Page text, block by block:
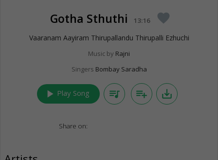
Gotha Sthuthi 13:16 favorite
Vaaranam Aayiram Thirupallandu Thirupalli Ezhuchi
Music by Rajni
Singers Bombay Saradha
play_arrow Play Song queue_music playlist_add save_alt
Share on: